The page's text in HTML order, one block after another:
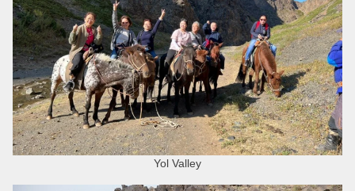
Yol Valley